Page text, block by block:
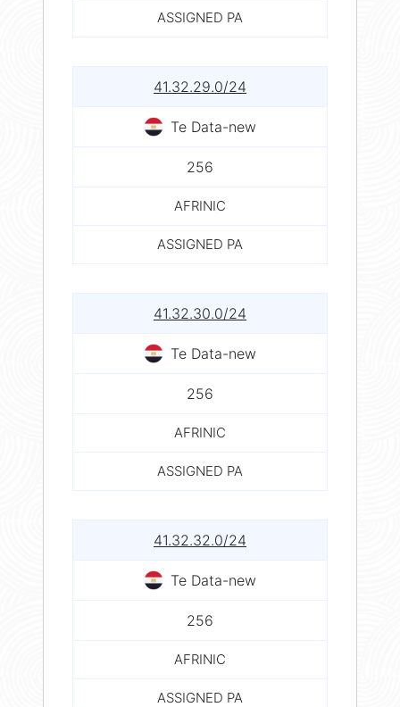
ASSIGNED PA
41.32.29.0/24
Te Data-new
256
AFRINIC
ASSIGNED PA
41.32.30.0/24
Te Data-new
256
AFRINIC
ASSIGNED PA
41.32.32.0/24
Te Data-new
256
AFRINIC
ASSIGNED PA